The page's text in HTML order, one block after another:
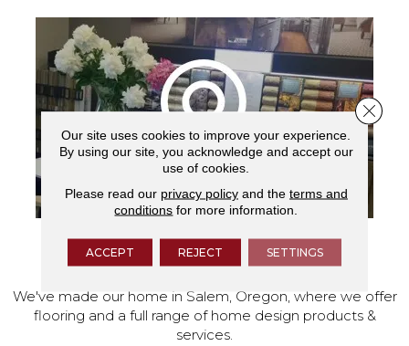
VISIT OUR SHOWROOM TODAY
We've made our home in Salem, Oregon, where we offer
flooring and a full range of home design products &
services.
Our site uses cookies to improve your experience.
By using our site, you acknowledge and accept our
use of cookies.
Please read our privacy policyand the terms and
conditions for more information.
ACCEPT REJECT SETTINGS
Close